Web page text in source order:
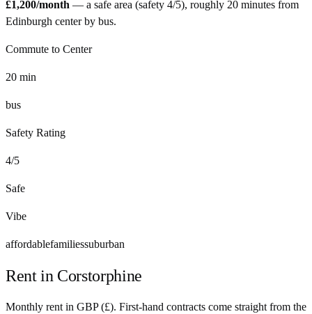
£1,200/month — a safe area (safety 4/5), roughly 20 minutes from
Edinburgh center by bus.
Commute to Center
20 min
bus
Safety Rating
4/5
Safe
Vibe
affordablefamiliessuburban
Rent in Corstorphine
Monthly rent in GBP(£). First-hand contracts come straight from the